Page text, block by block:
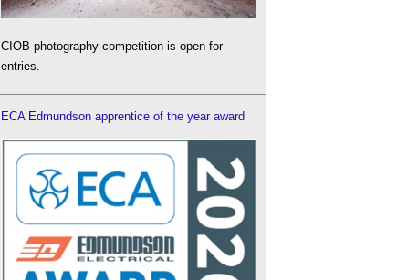
CIOB photography competition is open for
entries.
ECA Edmundson apprentice of the year award